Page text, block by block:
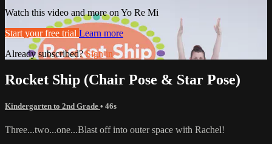
Watch this video and more on Yo Re Mi
Start your free trial Learn more
Already subscribed?Sign in
Rocket Ship (Chair Pose & Star Pose)
Kindergarten to 2nd Grade • 46s
Three...two...one...Blast off into outer space with Rachel!